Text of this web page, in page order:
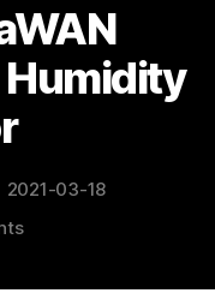
Humidity
2021-03-18
on